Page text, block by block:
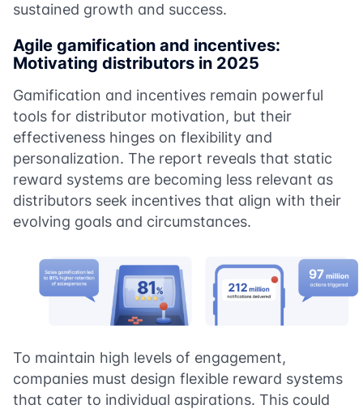
sustained growth and success.
Agile gamification and incentives:
Motivating distributors in 2025
Gamification and incentives remain powerful
tools for distributor motivation, but their
effectiveness hinges on flexibility and
personalization. The report reveals that static
reward systems are becoming less relevant as
distributors seek incentives that align with their
evolving goals and circumstances.
To maintain high levels of engagement,
companies must design flexible reward systems
that cater to individual aspirations. This could